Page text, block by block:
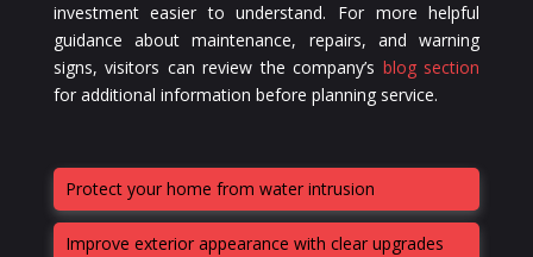
investment easier to understand. For more helpful
guidance about maintenance, repairs, and warning
signs, visitors can review the company’s blog section
for additional information before planning service.
Protect your home from water intrusion
Improve exterior appearance with clear upgrades